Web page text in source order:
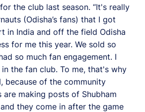
the club last season. “It's really
(Odisha’s fans) that I got
in India and off the field Odisha
for me this year. We sold so
so much fan engagement. I
the fan club. To me, that's why
because of the community
are making posts of Shubham
they come in after the game